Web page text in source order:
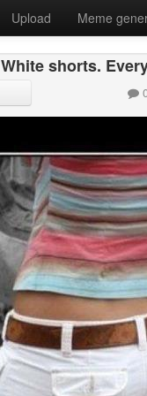
Upload Meme
White shorts.